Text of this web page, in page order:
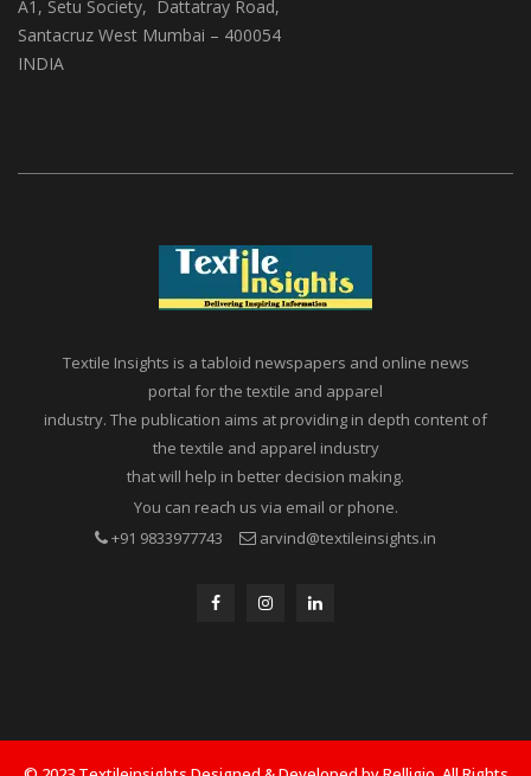
(ABS Media And Events)
A1, Setu Society, Dattatray Road,
Textile Insights is a tabloid newspapers and online news
portal for the textile and apparel
industry. The publication aims at providing in depth content of
the textile and apparel industry
that will help in better decision making.